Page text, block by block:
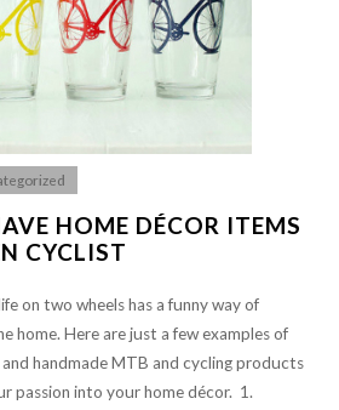
HOME DÉCOR ITEMS
CYCLIST
on two wheels has a funny way of
home. Here are just a few examples of
handmade MTB and cycling products
passion into your home décor. 1.